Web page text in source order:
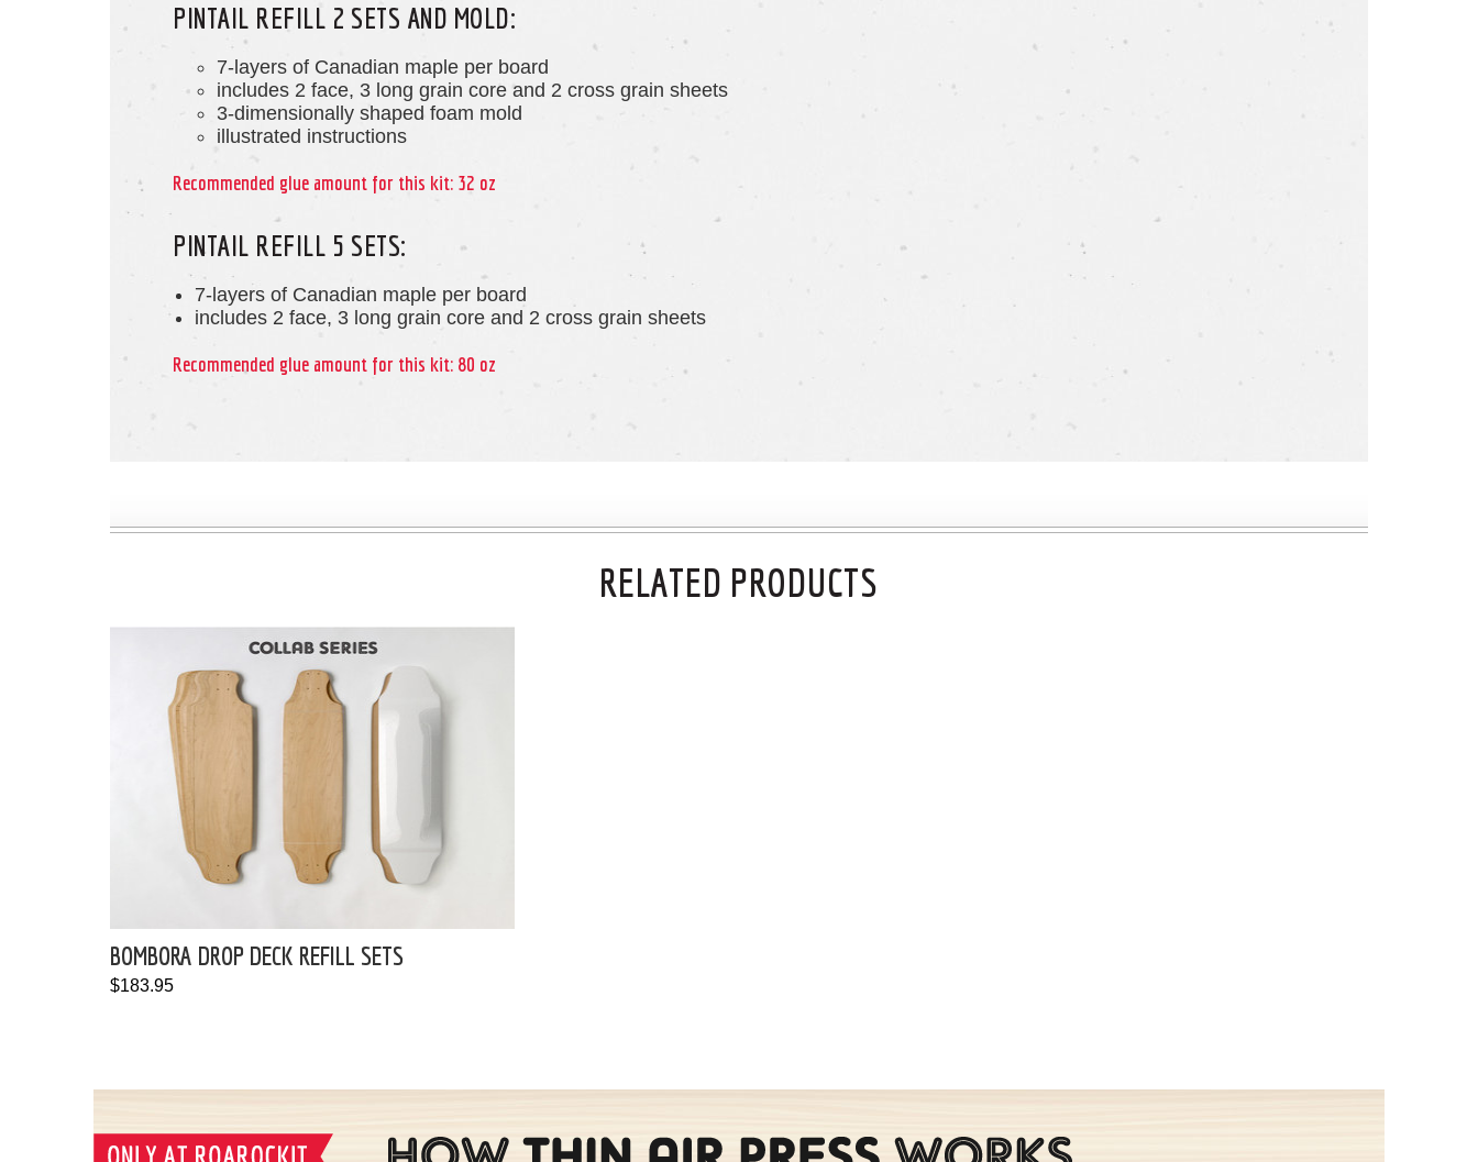
PINTAIL REFILL 2 SETS AND MOLD:
7-layers of Canadian maple per board
includes 2 face, 3 long grain core and 2 cross grain sheets
3-dimensionally shaped foam mold
illustrated instructions
Recommended glue amount for this kit: 32 oz
PINTAIL REFILL 5 SETS:
7-layers of Canadian maple per board
includes 2 face, 3 long grain core and 2 cross grain sheets
Recommended glue amount for this kit: 80 oz
RELATED PRODUCTS
BOMBORA DROP DECK REFILL SETS
$183.95